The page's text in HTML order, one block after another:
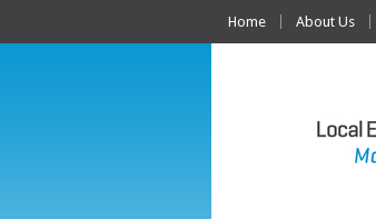
Home About Us